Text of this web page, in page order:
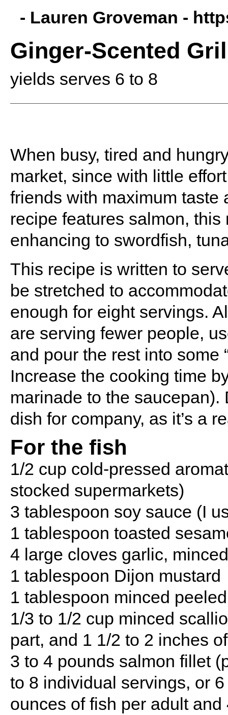
- Lauren Groveman -
Ginger-Scented
yields serves 6 to 8
When busy, tired and
market, since with little
friends with maximum taste
recipe features salmon,
enhancing to swordfish,
This recipe is written to
be stretched to
enough for eight servings.
are serving fewer people,
and pour the rest into some
Increase the cooking time
marinade to the saucepan).
dish for company, as it’s a
For the fish
1/2 cup cold-pressed
stocked supermarkets)
3 tablespoon soy sauce (I
1 tablespoon toasted
4 large cloves garlic,
1 tablespoon Dijon mustard
1 tablespoon minced
1/3 to 1/2 cup minced
part, and 1 1/2 to 2 inches
3 to 4 pounds salmon fillet
to 8 individual servings, or
ounces of fish per adult